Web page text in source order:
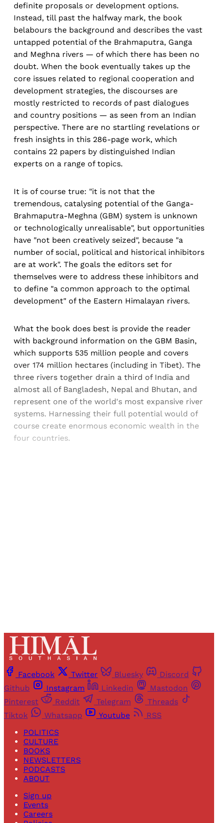
definite proposals or development options.
Instead, till past the halfway mark, the book
belabours the background and describes the vast
untapped potential of the Brahmaputra, Ganga
and Meghna rivers — of which there has been no
doubt. When the book eventually takes up the
core issues related to regional cooperation and
development strategies, the discourses are
mostly restricted to records of past dialogues
and country positions — as seen from an Indian
perspective. There are no startling revelations or
fresh insights in this 286-page work, which
contains 22 papers by distinguished Indian
experts on a range of topics.
It is of course true: "it is not that the
tremendous, catalysing potential of the Ganga-
Brahmaputra-Meghna (GBM) system is unknown
or technologically unrealisable", but opportunities
have "not been creatively seized", because "a
number of social, political and historical inhibitors
are at work". The goals the editors set for
themselves were to address these inhibitors and
to define "a common approach to the optimal
development" of the Eastern Himalayan rivers.
What the book does best is provide the reader
with background information on the GBM Basin,
which supports 535 million people and covers
over 174 million hectares (including in Tibet). The
three rivers together drain a third of India and
almost all of Bangladesh, Nepal and Bhutan, and
represent one of the world's most expansive river
systems. Harnessing their full potential would of
course create enormous economic wealth in the
four countries.
Facebook Twitter Bluesky
Discord
Github
Instagram Linkedin
Mastodon
Pinterest
Reddit Telegram
Threads
Tiktok
Whatsapp Youtube
RSS
POLITICS
CULTURE
BOOKS
NEWSLETTERS
PODCASTS
ABOUT
Sign up
Events
Careers